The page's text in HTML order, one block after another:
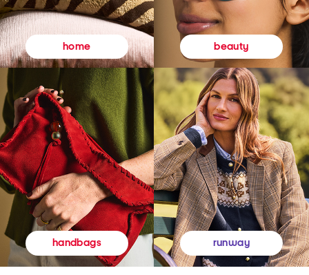
home beauty
handbags runway